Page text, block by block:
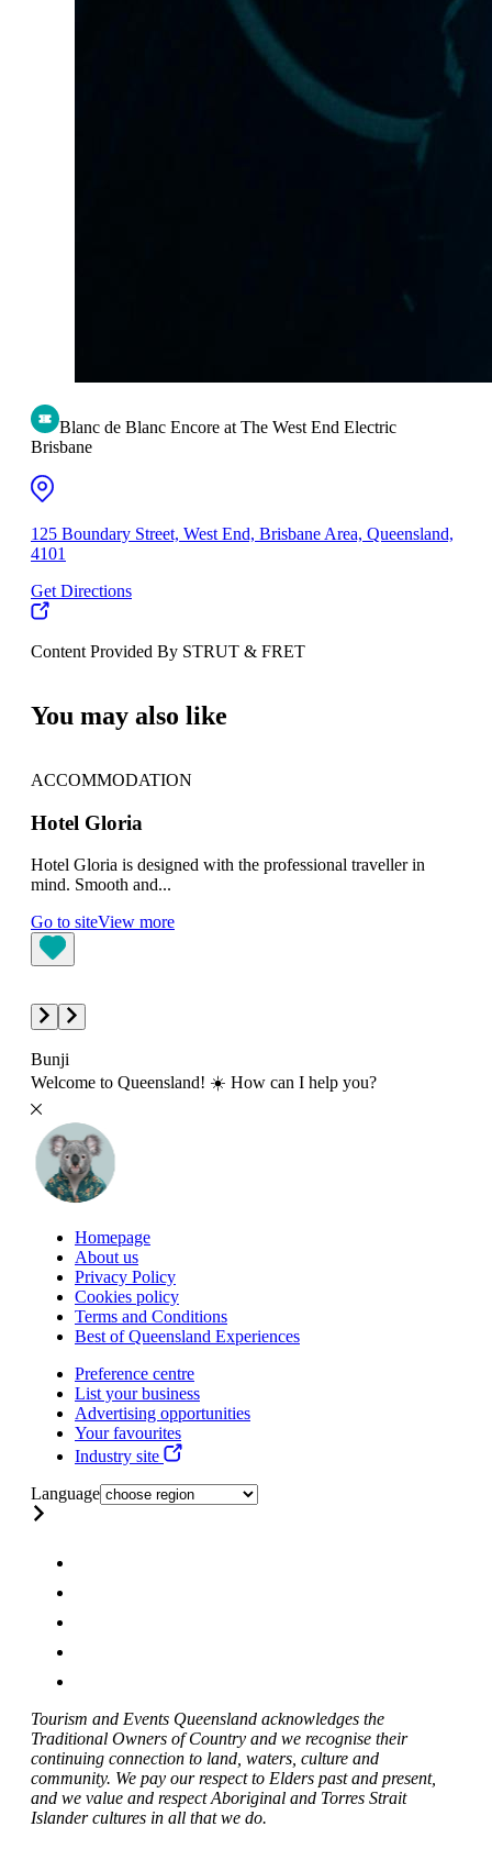
Blanc de Blanc Encore at The West End Electric
Brisbane
125 Boundary Street, West End, Brisbane Area, Queensland,
4101
Get Directions
Content Provided By STRUT & FRET
You may also like
ACCOMMODATION
Hotel Gloria
Hotel Gloria is designed with the professional traveller in
mind. Smooth and...
Go to siteView more
Bunji
Welcome to Queensland! ☀️ How can I help you?
Homepage
About us
Privacy Policy
Cookies policy
Terms and Conditions
Best of Queensland Experiences
Preference centre
List your business
Advertising opportunities
Your favourites
Industry site
Language
Tourism and Events Queensland acknowledges the
Traditional Owners of Country and we recognise their
continuing connection to land, waters, culture and
community. We pay our respect to Elders past and present,
and we value and respect Aboriginal and Torres Strait
Islander cultures in all that we do.